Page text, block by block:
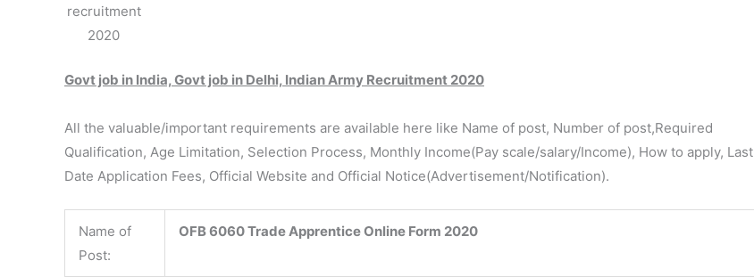
recruitment
2020
Govt job in India, Govt job in Delhi, Indian Army Recruitment 2020
All the valuable/important requirements are available here like Name of post, Number of post,Required
Qualification, Age Limitation, Selection Process, Monthly Income(Pay scale/salary/Income), How to apply, Last
Date Application Fees, Official Website and Official Notice(Advertisement/Notification).
Name of
Post:
OFB6060 Trade Apprentice Online Form 2020